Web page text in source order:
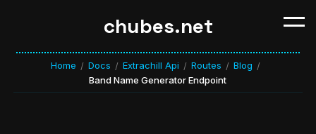
chubes.net
Home / Docs / Extrachill Api / Routes / Blog /
Band Name Generator Endpoint